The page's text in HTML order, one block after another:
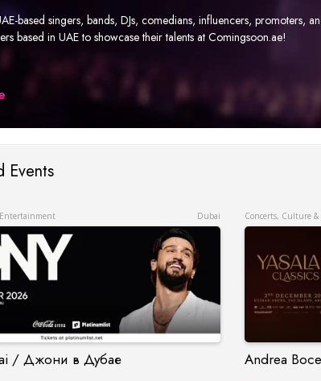
based singers, bands, DJs, comedians, influencers, promoters,
based in UAE to showcase their talents at Comingsoon.ae!
Events
Dubai
/ Джони в Дубае
/ Джони в Дубае
Concerts, Culture
Andrea
Andrea